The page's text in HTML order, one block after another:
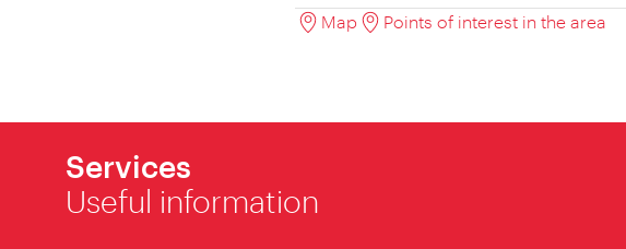
Map Points of interest in the area
Services
Useful information